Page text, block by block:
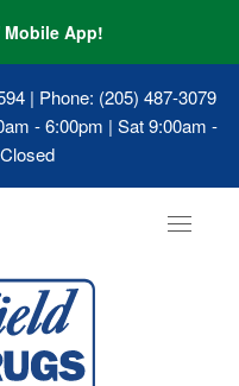
Mobile App!
| Phone: (205) 487-3079
- 6:00pm | Sat 9:00am -
Toggle